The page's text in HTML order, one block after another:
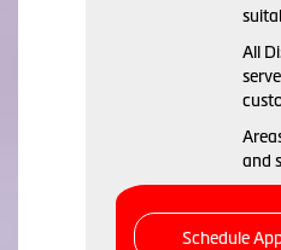
All
and
Schedule